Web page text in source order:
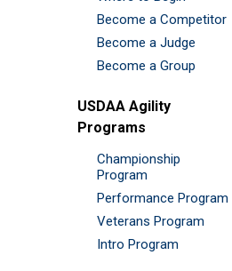
Become a Competitor
Become a Judge
Become a Group
USDAA Agility
Programs
Championship
Program
Performance Program
Veterans Program
Intro Program